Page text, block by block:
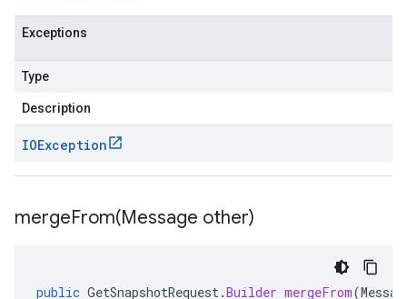
Exceptions
Type
Description
IOException
mergeFrom(Message other)
public GetSnapshotRequest.Builder mergeFrom(